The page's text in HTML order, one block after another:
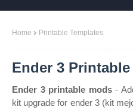
Home Printable Templates
Ender 3
Ender 3 printable mods-
kit upgrade for ender 3 (kit